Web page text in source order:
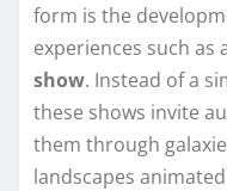
form is the
experiences such as
show. Instead of a
these shows invite
them through
landscapes